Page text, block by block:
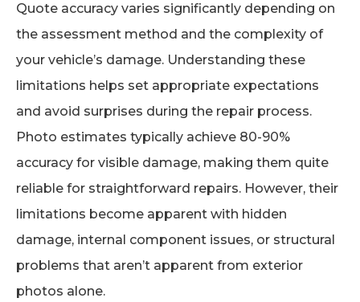
Quote accuracy varies significantly depending on
the assessment method and the complexity of
your vehicle’s damage. Understanding these
limitations helps set appropriate expectations
and avoid surprises during the repair process.
Photo estimates typically achieve 80-90%
accuracy for visible damage, making them quite
reliable for straightforward repairs. However, their
limitations become apparent with hidden
damage, internal component issues, or structural
problems that aren’t apparent from exterior
photos alone.